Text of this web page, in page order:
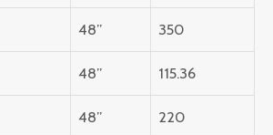
48” 350
48” 115.36
48” 220